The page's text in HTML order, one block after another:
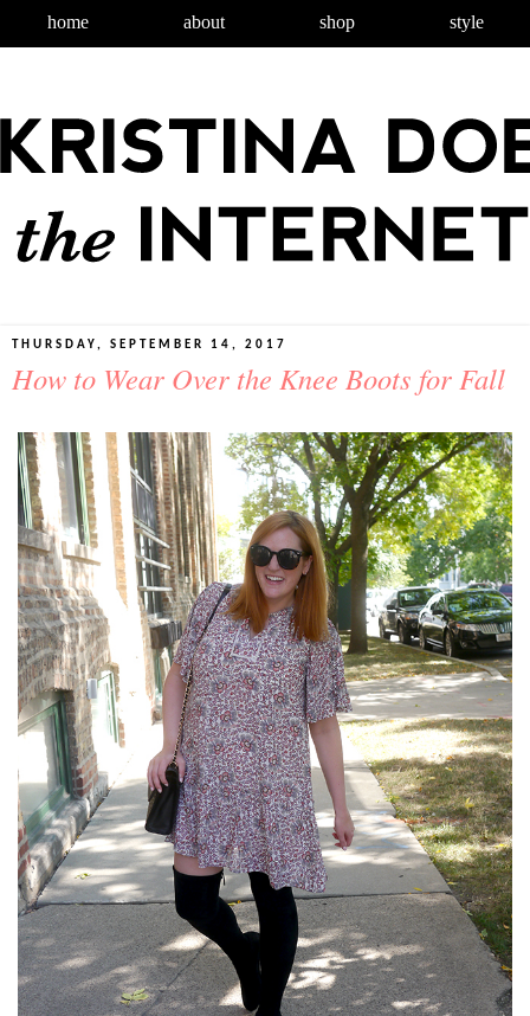
home about shop style
THURSDAY, SEPTEMBER 14, 2017
How to Wear Over the Knee Boots for Fall